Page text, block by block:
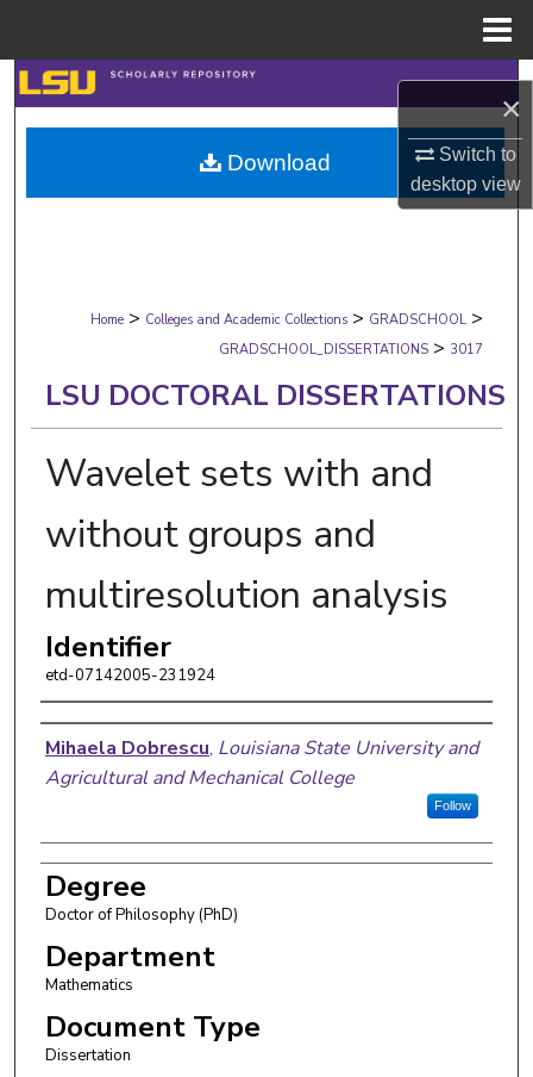
×
Switch to
desktopview
Search
Browse Collections
My Account
Digital Commons Network™
Home > Colleges and Academic Collections > GRADSCHOOL >
GRADSCHOOL_DISSERTATIONS > 3017
LSU DOCTORAL DISSERTATIONS
Wavelet sets with and
without groups and
multiresolution analysis
Identifier
etd-07142005-231924
Author
Mihaela Dobrescu, Louisiana State University and
Agricultural and Mechanical College
Follow
Degree
Doctor of Philosophy (PhD)
Department
Mathematics
Document Type
Dissertation
Download